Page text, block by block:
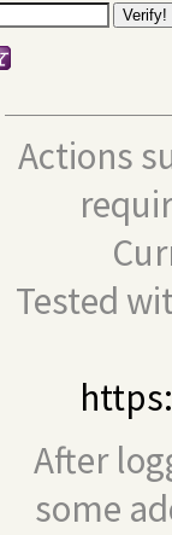
Actions
Tested
After
some